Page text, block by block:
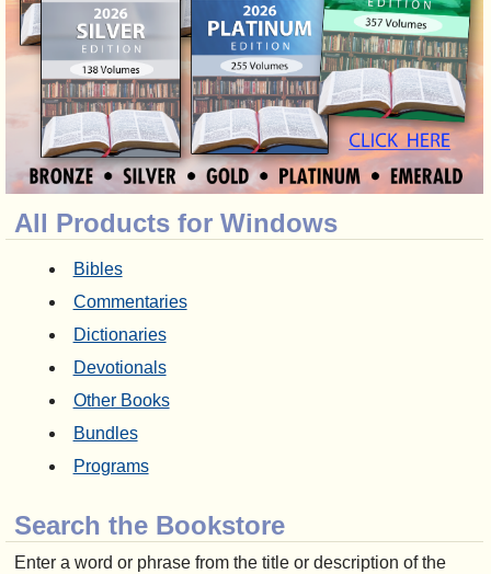
All Products for Windows
Bibles
Commentaries
Dictionaries
Devotionals
Other Books
Bundles
Programs
Search the Bookstore
Enter a word or phrase from the title or description of the